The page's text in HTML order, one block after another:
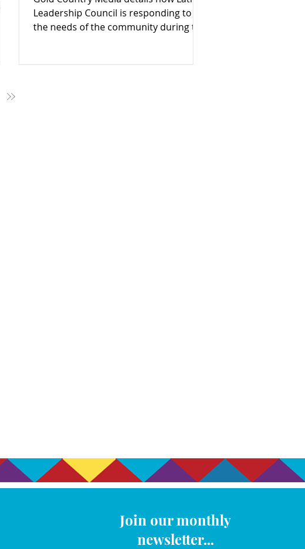
Leadership Council is responding to
the needs of the community during the
Join our monthly
newsletter...